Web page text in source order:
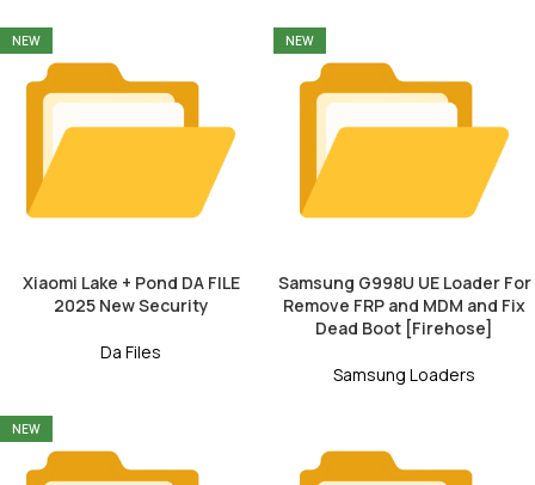
NEW
Xiaomi Lake + Pond DA FILE
2025 New Security
Da Files
NEW
Samsung G998U UE Loader For
Remove FRP and MDM and Fix
Dead Boot [Firehose]
Samsung Loaders
NEW